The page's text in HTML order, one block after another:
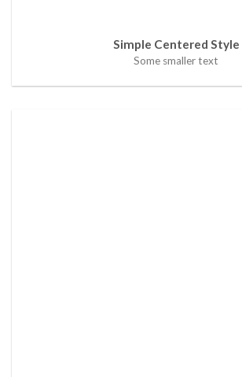
Simple Centered Style
Some smaller text